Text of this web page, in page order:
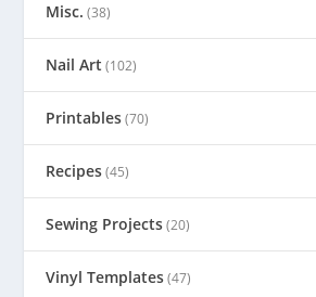
Misc. (38)
Nail Art (102)
Printables(70)
Recipes(45)
Sewing Projects(20)
Vinyl Templates(47)